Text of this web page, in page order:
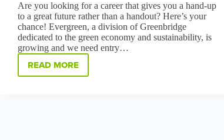
Are you looking for a career that gives you a hand-up
to a great future rather than a handout? Here’s your
chance! Evergreen, a division of Greenbridge
dedicated to the green economy and sustainability, is
growing and we need entry…
READ MOREGREENBRIDGE
IS